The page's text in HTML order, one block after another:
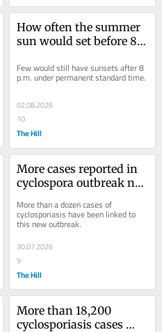
How often the summer
sun would set before 8
standard time
Few would still have sunsets after 8
p.m. under permanent standard time.
02.08.2026
10
The Hill
More cases reported in
cyclospora outbreak not
data
More than a dozen cases of
cyclosporiasis have been linked to
this new outbreak.
30.07.2026
9
The Hill
More than 18,200
cyclosporiasis cases